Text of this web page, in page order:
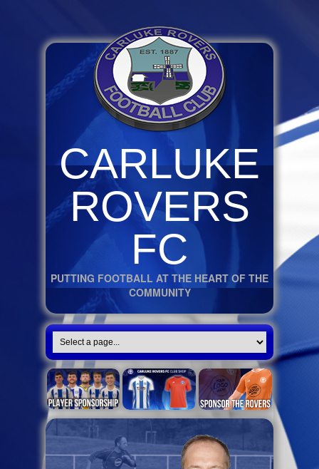
CARLUKE
ROVERS
FC
PUTTING FOOTBALL AT THE HEART OF THE
COMMUNITY